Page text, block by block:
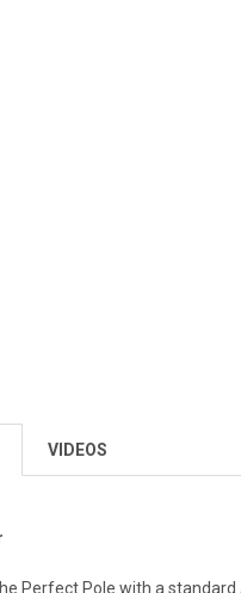
VIDEOS
Perfect Pole with a